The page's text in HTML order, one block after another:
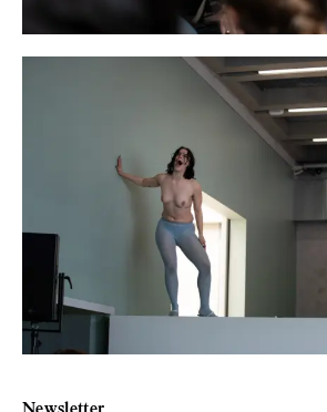
Newsletter